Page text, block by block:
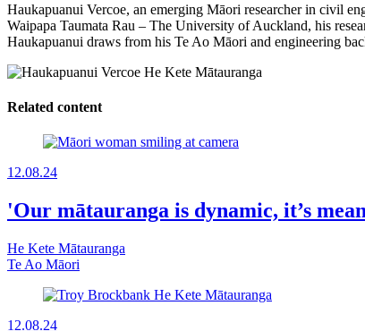
Haukapuanui Vercoe, an emerging Māori researcher in civil
Waipapa Taumata Rau – The University of Auckland, his
Haukapuanui draws from his Te Ao Māori and engineering
Related content
12.08.24
'Our mātauranga is dynamic, it’s
He Kete Mātauranga
Te Ao Māori
12.08.24